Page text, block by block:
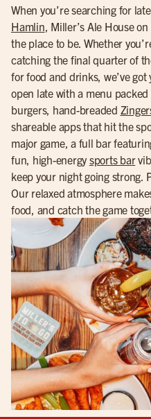
When you’re searching for
Hamlin, Miller’s Ale House
the place to be. Whether
catching the final quarter of
for food and drinks, we’ve
open late with a menu
burgers, hand-breaded
shareable apps that hit the
major game, a full bar
fun, high-energysports bar
keep your night going strong.
Our relaxed atmosphere
food, and catch the game